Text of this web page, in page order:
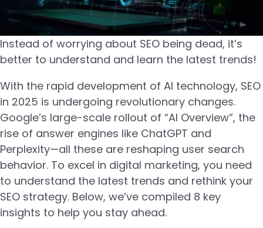
Instead of worrying about SEO being dead, it’s
better to understand and learn the latest trends!
With the rapid development of AI technology, SEO
in 2025 is undergoing revolutionary changes.
Google’s large-scale rollout of “AI Overview”, the
rise of answer engines like ChatGPT and
Perplexity—all these are reshaping user search
behavior. To excel in digital marketing, you need
to understand the latest trends and rethink your
SEO strategy. Below, we’ve compiled 8 key
insights to help you stay ahead.